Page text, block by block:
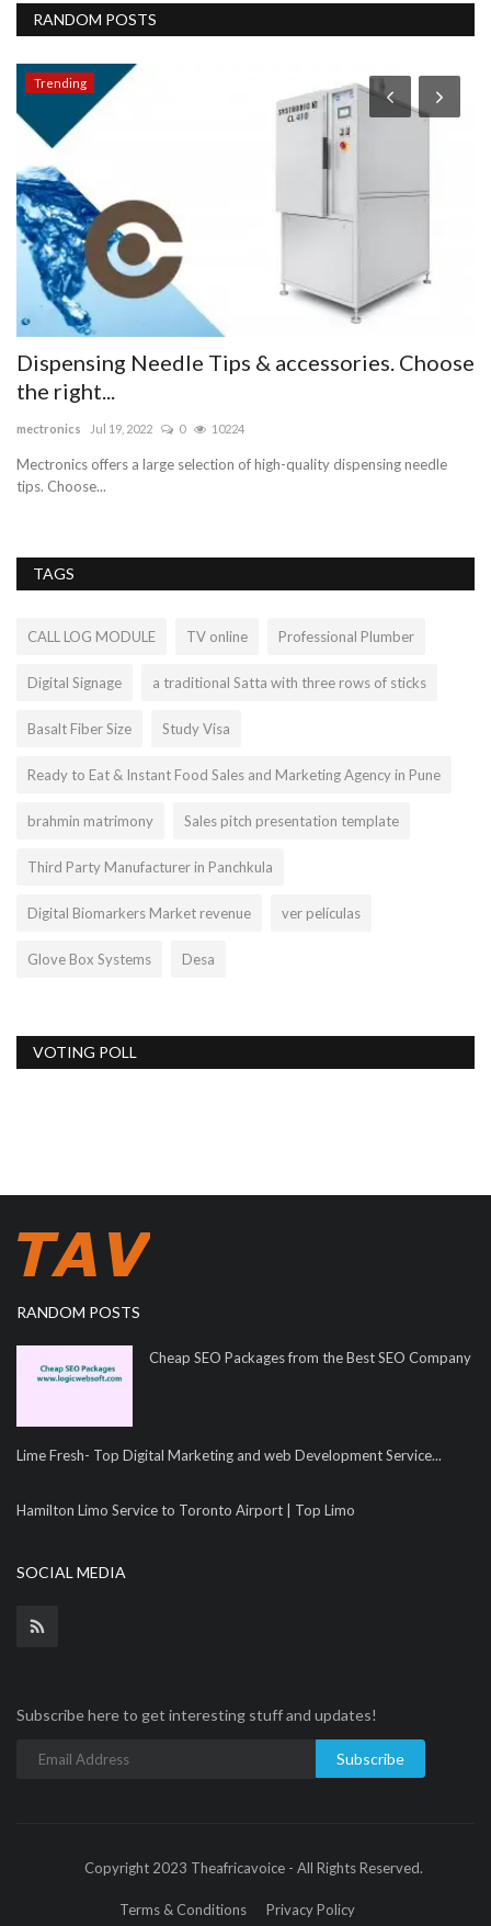
RANDOM POSTS
Trending
Dispensing Needle Tips & accessories. Choose
the right...
mectronics Jul 19, 2022 0 10224
Mectronics offers a large selection of high-quality dispensing needle
tips. Choose...
TAGS
CALL LOG MODULE TV online Professional Plumber
Digital Signage a traditional Satta with three rows of sticks
Basalt Fiber Size Study Visa
Ready to Eat & Instant Food Sales and Marketing Agency in Pune
brahmin matrimony Sales pitch presentation template
Third Party Manufacturer in Panchkula
Digital Biomarkers Market revenue ver películas
Glove Box Systems Desa
VOTING POLL
RANDOM POSTS
Cheap SEO Packages from the Best SEO Company
Lime Fresh- Top Digital Marketing and web Development Service...
Hamilton Limo Service to Toronto Airport | Top Limo
SOCIAL MEDIA
Subscribe here to get interesting stuff and updates!
Subscribe
Copyright 2023 Theafricavoice - All Rights Reserved.
Terms & Conditions Privacy Policy